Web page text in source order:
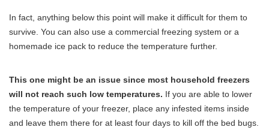
In fact, anything below this point will make it difficult for them to
survive. You can also use a commercial freezing system or a
homemade ice pack to reduce the temperature further.
This one might be an issue since most household freezers
will not reach such low temperatures. If you are able to lower
the temperature of your freezer, place any infested items inside
and leave them there for at least four days to kill off the bed bugs.